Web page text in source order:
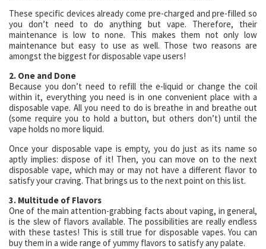
These specific devices already come pre-charged and pre-filled so
you don’t need to do anything but vape. Therefore, their
maintenance is low to none. This makes them not only low
maintenance but easy to use as well. Those two reasons are
amongst the biggest for disposable vape users!
2. One and Done
Because you don’t need to refill the e-liquid or change the coil
within it, everything you need is in one convenient place with a
disposable vape. All you need to do is breathe in and breathe out
(some require you to hold a button, but others don’t) until the
vape holds no more liquid.
Once your disposable vape is empty, you do just as its name so
aptly implies: dispose of it! Then, you can move on to the next
disposable vape, which may or may not have a different flavor to
satisfy your craving. That brings us to the next point on this list.
3. Multitude of Flavors
One of the main attention-grabbing facts about vaping, in general,
is the slew of flavors available. The possibilities are really endless
with these tastes! This is still true for disposable vapes. You can
buy them in a wide range of yummy flavors to satisfy any palate.